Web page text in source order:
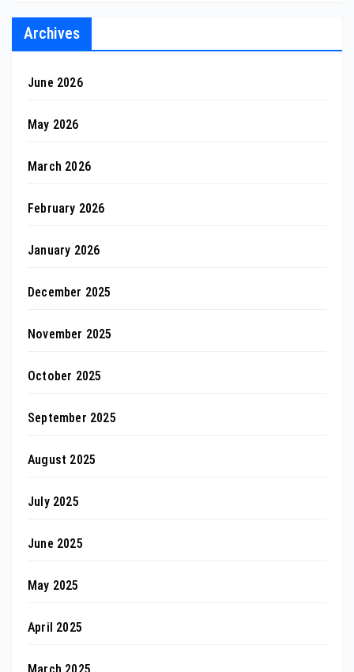
Archives
June 2026
May 2026
March 2026
February 2026
January 2026
December 2025
November 2025
October 2025
September 2025
August 2025
July 2025
June 2025
May 2025
April 2025